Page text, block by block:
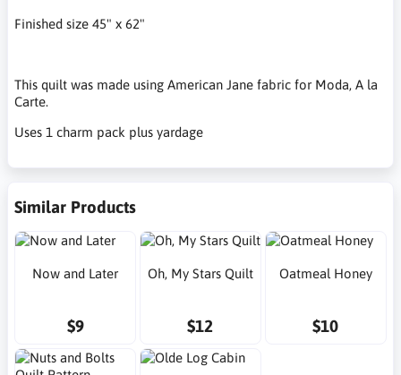
Finished size 45" x 62"
This quilt was made using American Jane fabric for Moda, A la
Carte.
Uses 1 charm pack plus yardage
Similar Products
Now and Later
$9
Oh, My Stars Quilt
$12
Oatmeal Honey
$10